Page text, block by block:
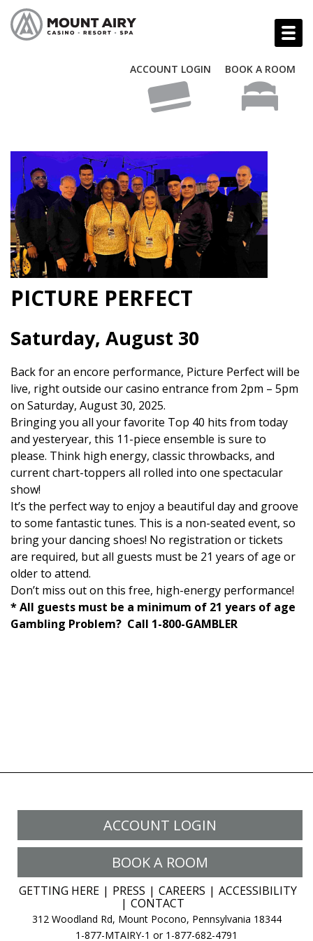
ACCOUNT LOGIN BOOK A ROOM
PICTURE PERFECT
Saturday, August 30
Back for an encore performance, Picture Perfect will be
live, right outside our casino entrance from 2pm – 5pm
on Saturday, August 30, 2025.
Bringing you all your favorite Top 40 hits from today
and yesteryear, this 11-piece ensemble is sure to
please. Think high energy, classic throwbacks, and
current chart-toppers all rolled into one spectacular
show!
It’s the perfect way to enjoy a beautiful day and groove
to some fantastic tunes. This is a non-seated event, so
bring your dancing shoes! No registration or tickets
are required, but all guests must be 21 years of age or
older to attend.
Don’t miss out on this free, high-energy performance!
* All guests must be a minimum of 21 years of age
Gambling Problem? Call 1-800-GAMBLER
ACCOUNT LOGIN
BOOK A ROOM
GETTING HERE PRESS CAREERS
ACCESSIBILITY
CONTACT
312 Woodland Rd, Mount Pocono, Pennsylvania 18344
1-877-MTAIRY-1 or 1-877-682-4791